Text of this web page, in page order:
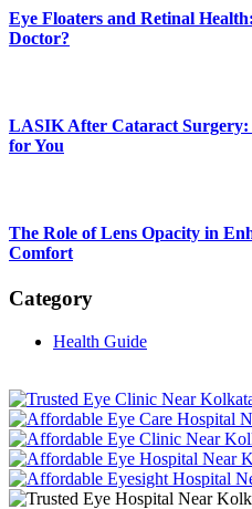
Eye Floaters and Retinal
Doctor?
LASIK After Cataract Surgery:
for You
The Role of Lens Opacity in
Comfort
Category
Health Guide